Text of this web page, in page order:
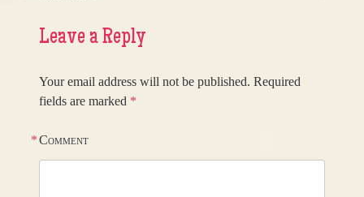
Leave a Reply
Your email address will not be published. Required
fields are marked *
Comment
*